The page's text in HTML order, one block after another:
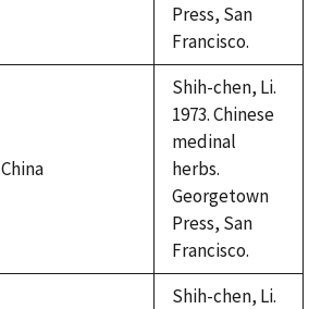
Press, San
Francisco.
China
Shih-chen, Li.
1973. Chinese
medinal
herbs.
Georgetown
Press, San
Francisco.
Shih-chen, Li.